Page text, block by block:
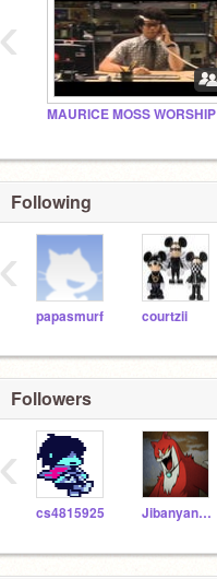
MAURICE MOSS WORSHIP
‹
Following
papasmurf courtzii
‹
Followers
cs4815925 Jibanyan786
‹